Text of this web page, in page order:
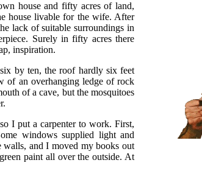
house and fifty acres of land,
house livable for the wife. After
lack of suitable surroundings in
Surely in fifty acres there
inspiration.
by ten, the roof hardly six feet
of an overhanging ledge of rock
of a cave, but the mosquitoes
I put a carpenter to work. First,
windows supplied light and
walls, and I moved my books out
paint all over the outside. At